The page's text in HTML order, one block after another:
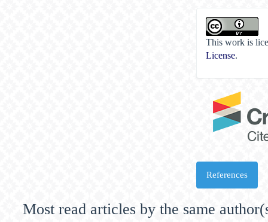
This work is
License.
References
Most read articles by the same